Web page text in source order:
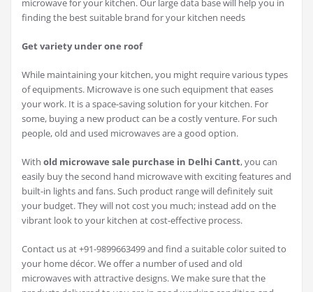
microwave for your kitchen. Our large data base will help you in
finding the best suitable brand for your kitchen needs
Get variety under one roof
While maintaining your kitchen, you might require various types
of equipments. Microwave is one such equipment that eases
your work. It is a space-saving solution for your kitchen. For
some, buying a new product can be a costly venture. For such
people, old and used microwaves are a good option.
With old microwave sale purchase in Delhi Cantt, you can
easily buy the second hand microwave with exciting features and
built-in lights and fans. Such product range will definitely suit
your budget. They will not cost you much; instead add on the
vibrant look to your kitchen at cost-effective process.
Contact us at +91-9899663499 and find a suitable color suited to
your home décor. We offer a number of used and old
microwaves with attractive designs. We make sure that the